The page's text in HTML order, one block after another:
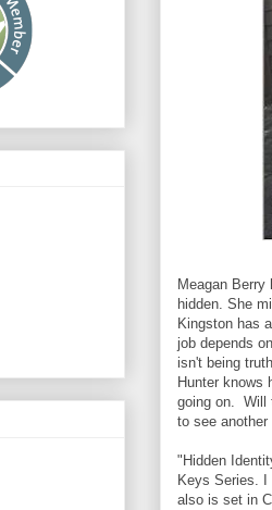
Meagan
hidden. She
Kingston has
job depends
isn't being
Hunter knows
going on. Will
to see another
"Hidden
Keys Series. I
also is set in